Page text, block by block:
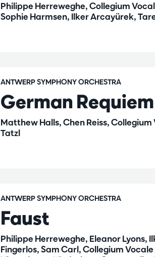
Philippe Herreweghe, Collegium
Sophie Harmsen, Ilker Arcayürek,
German Requiem
Matthew Halls, Chen Reiss,
Tatzl
ANTWERP SYMPHONY ORCHESTRA
Faust
Philippe Herreweghe, Eleanor Lyons,
Fingerlos, Sam Carl, Collegium
ANTWERP SYMPHONY ORCHESTRA